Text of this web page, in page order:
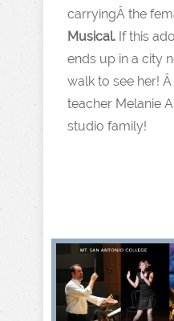
carryingÂ the
Musical. If this
ends up in a city
walk to see her!
teacher Melanie
studio family!